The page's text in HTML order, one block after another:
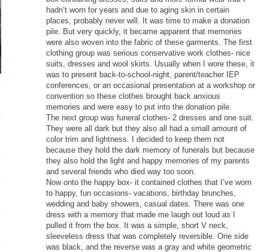
hadn’t worn for years and due to aging skin in certain
places, probably never will. It was time to make a donation
pile. But very quickly, it became apparent that memories
were also woven into the fabric of these garments. The first
clothing group was serious conservative work clothes- nice
suits, dresses and wool skirts. Usually when I wore these, it
was to present back-to-school-night, parent/teacher IEP
conferences, or an occasional presentation at a workshop or
convention so these clothes brought back anxious
memories and were easy to put into the donation pile.
The next group was funeral clothes- 2 dresses and one suit.
They were all dark but they also all had a small amount of
color trim and lightness. I decided to keep them not
because they hold the dark memory of funerals but because
they also hold the light and happy memories of my parents
and several friends who died way too soon.
Now onto the happy box- it contained clothes that I’ve worn
to happy, fun occasions- vacations, birthday brunches,
wedding and baby showers, casual dates. There was one
dress with a memory that made me laugh out loud as I
pulled it from the box. It was a simple, short V neck,
sleeveless dress that was completely reversible. One side
was black, and the reverse was a gray and white geometric